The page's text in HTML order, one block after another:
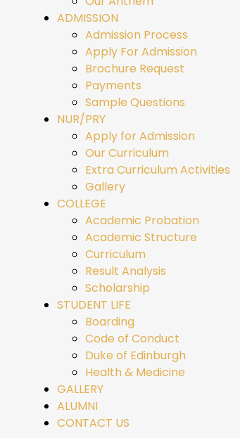
ADMISSION
Admission Process
Apply For Admission
Brochure Request
Payments
Sample Questions
NUR/PRY
Apply for Admission
Our Curriculum
Extra Curriculum Activities
Gallery
COLLEGE
Academic Probation
Academic Structure
Curriculum
Result Analysis
Scholarship
STUDENT LIFE
Boarding
Code of Conduct
Duke of Edinburgh
Health & Medicine
GALLERY
ALUMNI
CONTACT US